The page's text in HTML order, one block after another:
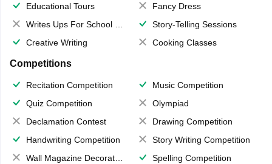
Educational Tours
Fancy Dress
Writes Ups For School Magazine
Story-Telling Sessions
Creative Writing
Cooking Classes
Competitions
Recitation Competition
Music Competition
Quiz Competition
Olympiad
Declamation Contest
Drawing Competition
Handwriting Competition
Story Writing Competition
Wall Magazine Decoration
Spelling Competition